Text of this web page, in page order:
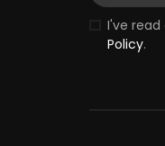
I've
Policy.